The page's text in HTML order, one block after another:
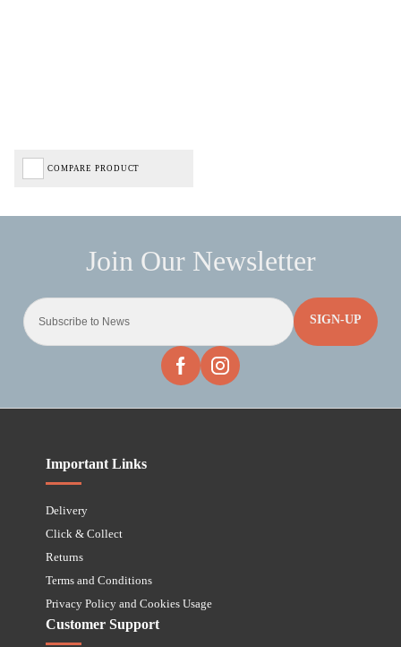
COMPARE PRODUCT
SIGN-UP
Important Links
Delivery
Click & Collect
Returns
Terms and Conditions
Privacy Policy and Cookies Usage
Customer Support